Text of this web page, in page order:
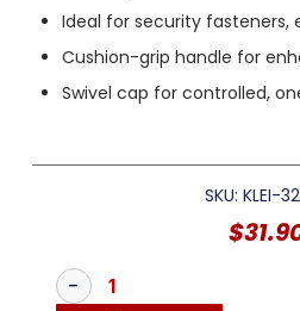
Ideal for security fasteners,
Cushion-grip handle for
Swivel cap for controlled,
SKU: KLEI-
$